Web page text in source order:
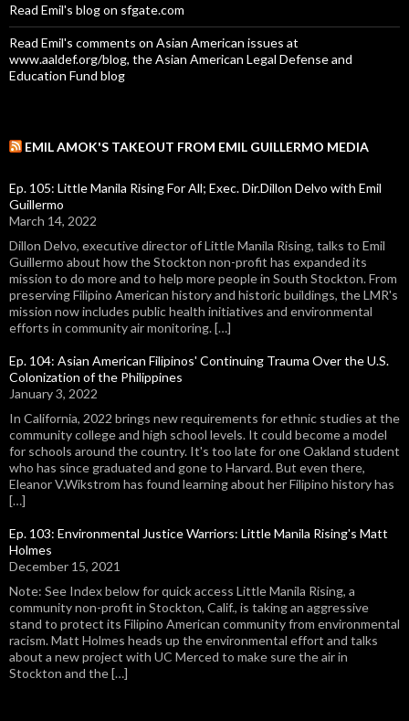
Read Emil's blog on sfgate.com
Read Emil's comments on Asian American issues at
www.aaldef.org/blog, the Asian American Legal Defense and
Education Fund blog
EMIL AMOK'S TAKEOUT FROM EMIL GUILLERMO MEDIA
Ep. 105: Little Manila Rising For All; Exec. Dir.Dillon Delvo with Emil
Guillermo
March 14, 2022
Dillon Delvo, executive director of Little Manila Rising, talks to Emil
Guillermo about how the Stockton non-profit has expanded its
mission to do more and to help more people in South Stockton. From
preserving Filipino American history and historic buildings, the LMR's
mission now includes public health initiatives and environmental
efforts in community air monitoring. […]
Ep. 104: Asian American Filipinos' Continuing Trauma Over the U.S.
Colonization of the Philippines
January 3, 2022
In California, 2022 brings new requirements for ethnic studies at the
community college and high school levels. It could become a model
for schools around the country. It's too late for one Oakland student
who has since graduated and gone to Harvard. But even there,
Eleanor V.Wikstrom has found learning about her Filipino history has
[…]
Ep. 103: Environmental Justice Warriors: Little Manila Rising's Matt
Holmes
December 15, 2021
Note: See Index below for quick access Little Manila Rising, a
community non-profit in Stockton, Calif., is taking an aggressive
stand to protect its Filipino American community from environmental
racism. Matt Holmes heads up the environmental effort and talks
about a new project with UC Merced to make sure the air in
Stockton and the […]